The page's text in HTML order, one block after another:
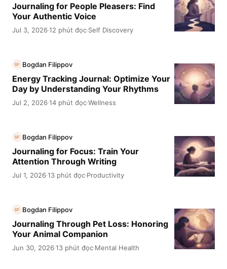
Journaling for People Pleasers: Find
Your Authentic Voice
Jul 3, 2026·12 phút đọc·Self Discovery
BF Bogdan Filippov
Energy Tracking Journal: Optimize Your
Day by Understanding Your Rhythms
Jul 2, 2026·14 phút đọc·Wellness
BF Bogdan Filippov
Journaling for Focus: Train Your
Attention Through Writing
Jul 1, 2026·13 phút đọc·Productivity
BF Bogdan Filippov
Journaling Through Pet Loss: Honoring
Your Animal Companion
Jun 30, 2026·13 phút đọc·Mental Health